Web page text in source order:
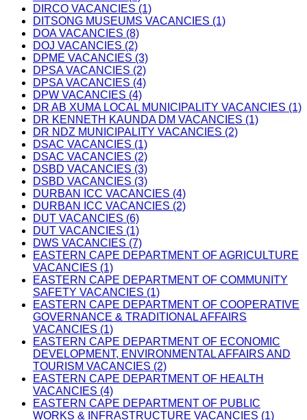
DIRCO VACANCIES (1)
DITSONG MUSEUMS VACANCIES (1)
DOA VACANCIES (8)
DOJ VACANCIES (2)
DPME VACANCIES (3)
DPSA VACANCIES (2)
DPSA VACANCIES (4)
DPW VACANCIES (4)
DR AB XUMA LOCAL MUNICIPALITY VACANCIES (1)
DR KENNETH KAUNDA DM VACANCIES (1)
DR NDZ MUNICIPALITY VACANCIES (2)
DSAC VACANCIES (1)
DSAC VACANCIES (2)
DSBD VACANCIES (3)
DSBD VACANCIES (3)
DURBAN ICC VACANCIES (4)
DURBAN ICC VACANCIES (2)
DUT VACANCIES (6)
DUT VACANCIES (1)
DWS VACANCIES (7)
EASTERN CAPE DEPARTMENT OF AGRICULTURE
VACANCIES (1)
EASTERN CAPE DEPARTMENT OF COMMUNITY
SAFETY VACANCIES (1)
EASTERN CAPE DEPARTMENT OF COOPERATIVE
GOVERNANCE & TRADITIONAL AFFAIRS
VACANCIES (1)
EASTERN CAPE DEPARTMENT OF ECONOMIC
DEVELOPMENT, ENVIRONMENTAL AFFAIRS AND
TOURISM VACANCIES (2)
EASTERN CAPE DEPARTMENT OF HEALTH
VACANCIES (4)
EASTERN CAPE DEPARTMENT OF PUBLIC
WORKS & INFRASTRUCTURE VACANCIES (1)